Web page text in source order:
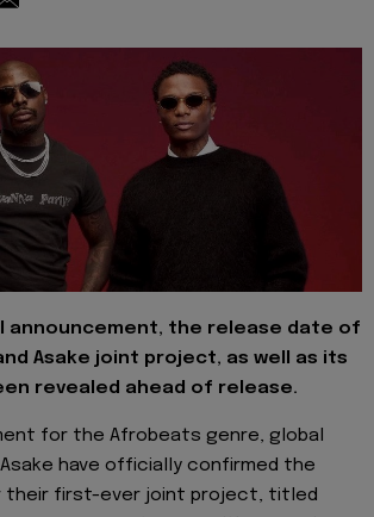
announcement, the release date of
Asake joint project, as well as its
revealed ahead of release.
for the Afrobeats genre, global
Asake have officially confirmed the
their first-ever joint project, titled